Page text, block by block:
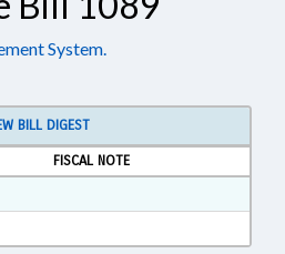
System.
BILL DIGEST
FISCAL NOTE
RTF, Rich Text Format